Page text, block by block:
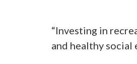
“Investing in
and healthy social